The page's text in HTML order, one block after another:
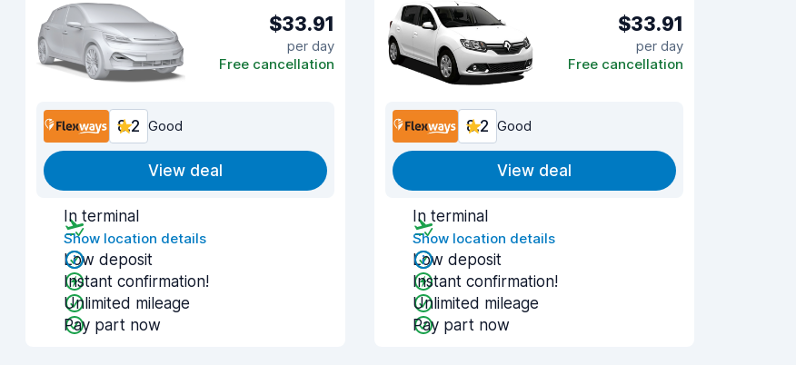
$33.91
per day
Free cancellation
8.2 Good
View deal
In terminal
Show location details
Low deposit
Instant confirmation!
Unlimited mileage
Pay part now
$33.91
per day
Free cancellation
8.2 Good
View deal
In terminal
Show location details
Low deposit
Instant confirmation!
Unlimited mileage
Pay part now